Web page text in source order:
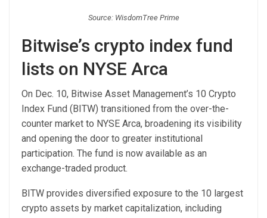
Source: WisdomTree Prime
Bitwise’s crypto index fund
lists on NYSE Arca
On Dec. 10, Bitwise Asset Management’s 10 Crypto
Index Fund (BITW) transitioned from the over-the-
counter market to NYSE Arca, broadening its visibility
and opening the door to greater institutional
participation. The fund is now available as an
exchange-traded product.
BITW provides diversified exposure to the 10 largest
crypto assets by market capitalization, including